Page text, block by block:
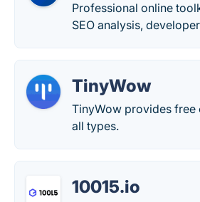
Professional online
SEO analysis,
TinyWow
TinyWow provides free
all types.
10015.io